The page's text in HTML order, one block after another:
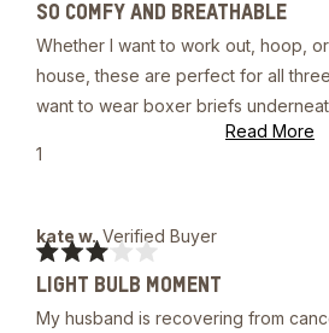
helpful.
5
of
5
stars
SO COMFY AND BREATHABLE
Whether I want to work out, hoop,
house, these are perfect for all
want to wear boxer briefs
Read More
Yes,
Michael
C.
was
helpful.
1
kate w. Verified Buyer
3
of
LIGHT BULB MOMENT
My husband is recovering from